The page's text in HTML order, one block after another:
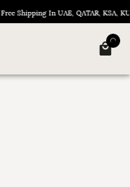
Free Shipping In UAE, QATAR, KSA,